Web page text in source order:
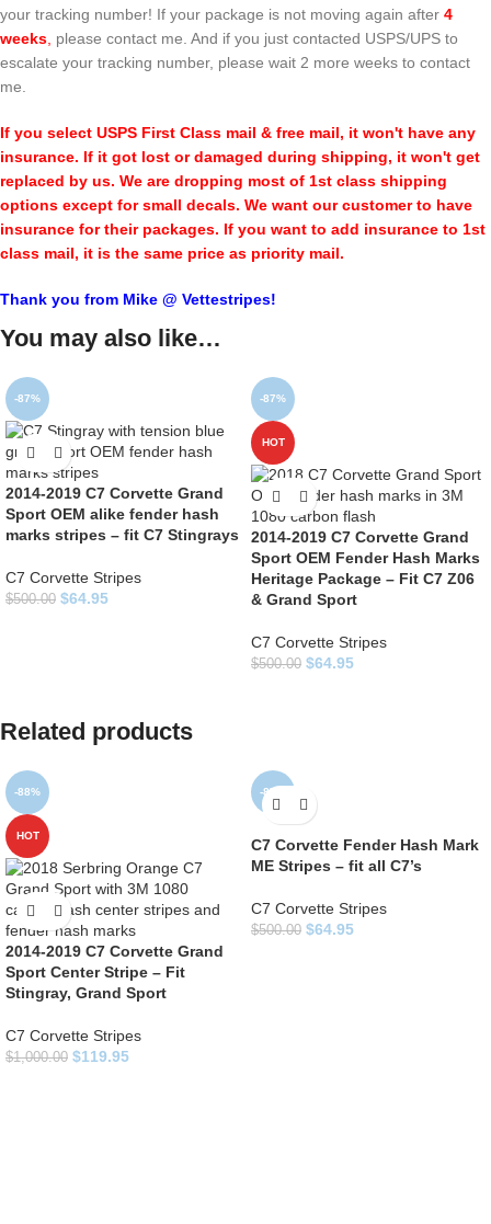
your tracking number! If your package is not moving again after 4
weeks please contact me. And if you just contacted USPS/UPS to
escalate your tracking number, please wait 2 more weeks to contact
me.
If you select USPS First Class mail & free mail, it won't have any
insurance. If it got lost or damaged during shipping, it won't get
replaced by us. We are dropping most of 1st class shipping
options except for small decals. We want our customer to have
insurance for their packages. If you want to add insurance to 1st
class mail, it is the same price as priority mail.
Thank you from Mike @ Vettestripes!
You may also like…
-87%
2014-2019 C7 Corvette Grand
Sport OEM alike fender hash
marks stripes – fit C7 Stingrays
C7 Corvette Stripes
$500.00 $64.95
-87%
HOT
2014-2019 C7 Corvette Grand
Sport OEM Fender Hash Marks
Heritage Package – Fit C7 Z06
& Grand Sport
C7 Corvette Stripes
$500.00 $64.95
Related products
-88%
HOT
2014-2019 C7 Corvette Grand
Sport Center Stripe – Fit
Stingray, Grand Sport
C7 Corvette Stripes
$1,000.00 $119.95
-87%
C7 Corvette Fender Hash Mark
ME Stripes – fit all C7’s
C7 Corvette Stripes
$500.00 $64.95